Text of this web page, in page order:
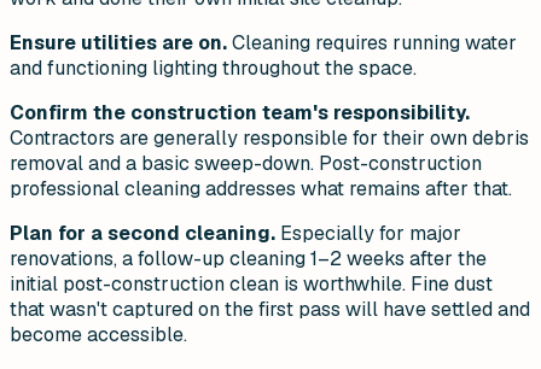
Ensure utilities are on.Cleaning requires running water
and functioning lighting throughout the space.
Confirm the construction team's responsibility.
Contractors are generally responsible for their own debris
removal and a basic sweep-down. Post-construction
professional cleaning addresses what remains after that.
Plan for a second cleaning. Especially for major
renovations, a follow-up cleaning 1–2 weeks after the
initial post-construction clean is worthwhile. Fine dust
that wasn't captured on the first pass will have settled and
become accessible.